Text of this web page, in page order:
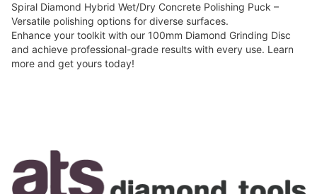
Spiral Diamond Hybrid Wet/Dry Concrete Polishing Puck –
Versatile polishing options for diverse surfaces.
Enhance your toolkit with our 100mm Diamond Grinding Disc
and achieve professional-grade results with every use. Learn
more and get yours today!